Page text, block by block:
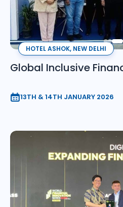
HOTEL ASHOK, NEW DELHI
Global Inclusive
13TH & 14TH JANUARY 2026